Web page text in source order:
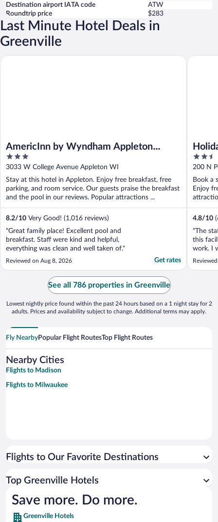
Destination airport IATA code
ATW
Roundtrip price
$283
Last Minute Hotel Deals in
Greenville
AmericInn by Wyndham Appleton
Downtown
3
out
of
5
3033 W College Avenue Appleton WI
Stay at this hotel in Appleton. Enjoy free breakfast, free
parking, and room service. Our guests praise the breakfast
and the pool in our reviews. Popular attractions ...
8.2/10 Very Good! (1,016 reviews)
"Great family place! Excellent pool and
breakfast. Staff were kind and helpful,
everything was clean and well taken of."
Reviewed on Aug 8, 2026 Get rates
AmericInn by Wyndham Appleton Downtown
2.5
out
of
5
200 N
Book a
Enjoy
4.8/10
"The
this
work. I
Holiday
See all 786 properties in Greenville
Lowest nightly price found within the past 24 hours based on a 1 night stay for 2
adults. Prices and availability subject to change. Additional terms may apply.
Fly NearbyPopular Flight RoutesTop Flight Routes
Nearby Cities
Flights to Madison
Flights to Milwaukee
Flights to Our Favorite Destinations
Top Greenville Hotels
Save more. Do more.
Greenville Hotels